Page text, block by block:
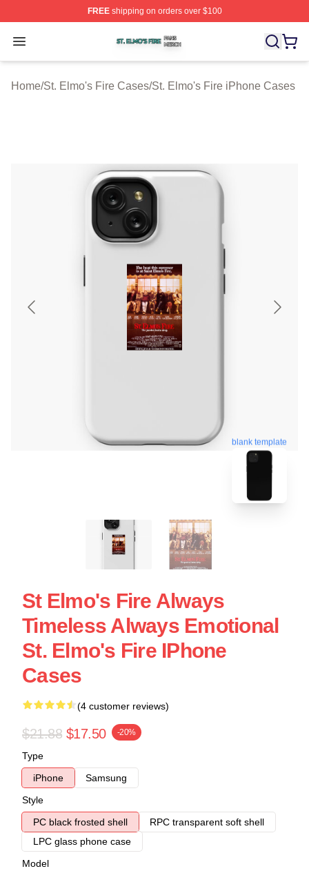
FREEshipping on orders over $100
Open menu
St. Elmo's Fire Shop ⚡️ Officially Licensed St. Elmo's
Home/St. Elmo's Fire Cases/St. Elmo's Fire iPhone Cases
blank template
St Elmo's Fire Always
Timeless Always Emotional
St. Elmo's Fire IPhone
Cases
(4 customer reviews)
$21.88 $17.50 -20%
Type
iPhone
Samsung
Style
PC black frosted shell
RPC transparent soft shell
LPC glass phone case
Model